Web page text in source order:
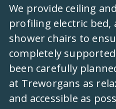
We provide ceiling
profiling electric bed,
shower chairs to
completely
been carefully
at Treworgans as
and accessible as